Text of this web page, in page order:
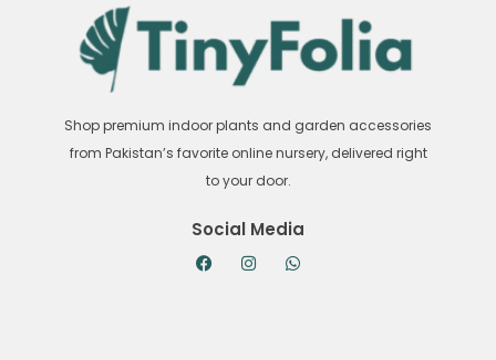
Shop premium indoor plants and garden accessories
from Pakistan’s favorite online nursery, delivered right
to your door.
Social Media